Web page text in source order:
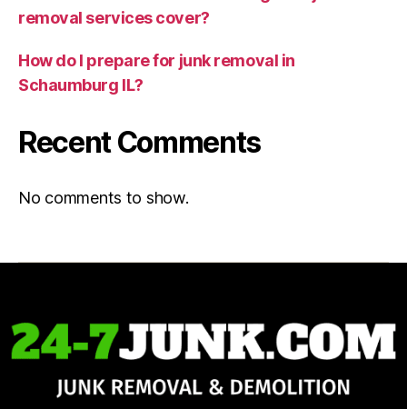
removal services cover?
How do I prepare for junk removal in
Schaumburg IL?
Recent Comments
No comments to show.